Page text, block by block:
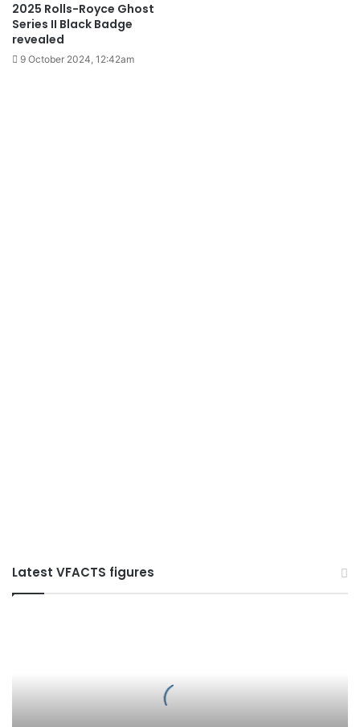
2025 Rolls-Royce Ghost
Series II Black Badge
revealed
9 October 2024, 12:42am
Latest VFACTS figures